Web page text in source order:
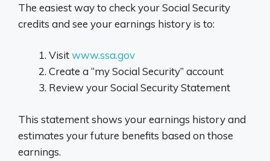
The easiest way to check your Social Security
credits and see your earnings history is to:
Visitwww.ssa.gov
Create a “my Social Security” account
Review your Social Security Statement
This statement shows your earnings history and
estimates your future benefits based on those
earnings.